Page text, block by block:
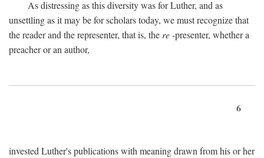
As distressing as this diversity was for Luther, and as
unsettling as it may be for scholars today, we must recognize that
the reader and the representer, that is, the re-presenter, whether a
preacher or an author,
6
invested Luther's publications with meaning drawn from his or her